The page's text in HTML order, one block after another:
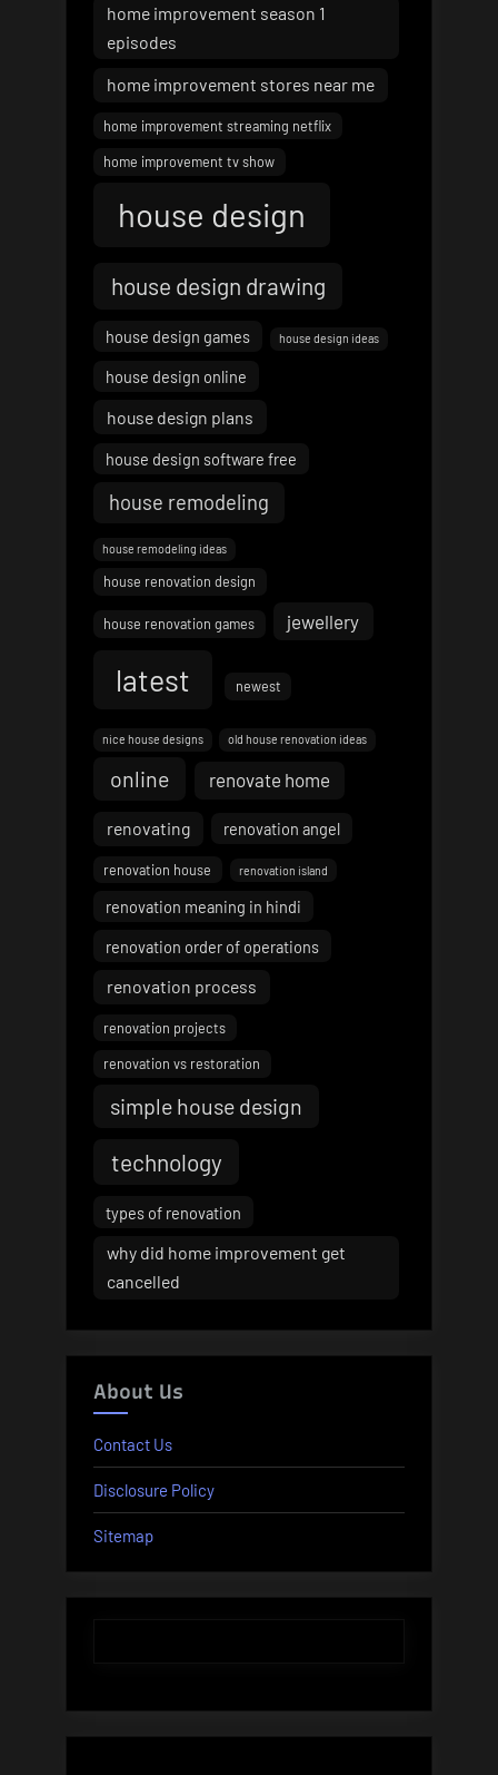
home improvement season 1
episodes
home improvement stores near me
home improvement streaming netflix
home improvement tv show
house design
house design drawing
house design games house design ideas
house design online
house design plans
house design software free
house remodeling
house remodeling ideas
house renovation design
house renovation games jewellery
latest newest
nice house designs old house renovation ideas
online renovate home
renovating renovation angel
renovation house renovation island
renovation meaning in hindi
renovation order of operations
renovation process
renovation projects
renovation vs restoration
simple house design
technology
types of renovation
why did home improvement get
cancelled
About Us
Contact Us
Disclosure Policy
Sitemap